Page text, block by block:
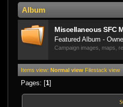
Album
Miscellaneo­us SFC
Featured Album -
Campaign images, maps,
Items view: Normal view Filestack view
Pages: [1]